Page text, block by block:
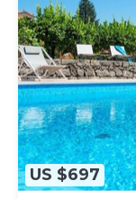
US $697